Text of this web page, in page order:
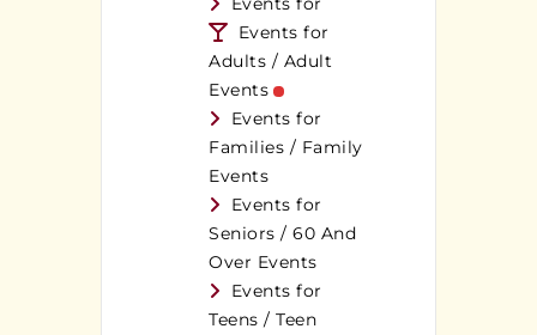
Events for
Adults / Adult
Events
Events for
Families / Family
Events
Events for
Seniors / 60 And
Over Events
Events for
Teens / Teen